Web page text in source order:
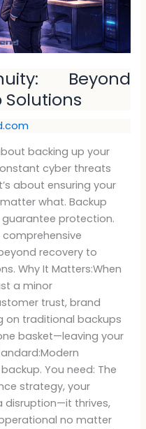
Beyond
backing up your
cyber threats
about ensuring your
what. Backup
protection.
recovery to
Why It Matters:When
a minor
trust, brand
on traditional backups
basket—leaving your
You need: The
strategy, your
disruption—it thrives,
no matter